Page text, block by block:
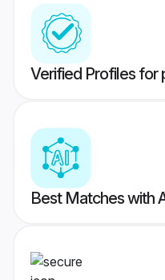
Verified Profiles for
Best Matches with